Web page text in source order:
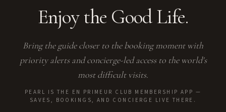
Enjoy the Good Life.
Bring the guide closer to the booking moment with
priority alerts and concierge-led access to the world's
most difficult visits.
PEARL IS THE EN PRIMEUR CLUB MEMBERSHIP APP —
SAVES, BOOKINGS, AND CONCIERGE LIVE THERE.